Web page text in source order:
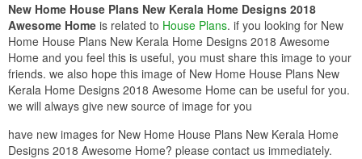
New Home House Plans New Kerala Home Designs 2018
Awesome Home is related to House Plans. if you looking for New
Home House Plans New Kerala Home Designs 2018 Awesome
Home and you feel this is useful, you must share this image to your
friends. we also hope this image of New Home House Plans New
Kerala Home Designs 2018 Awesome Home can be useful for you.
we will always give new source of image for you
have new images for New Home House Plans New Kerala Home
Designs 2018 Awesome Home? please contact us immediately.